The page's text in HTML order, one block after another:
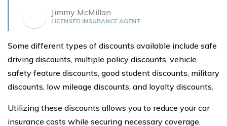
Jimmy McMillan
LICENSED INSURANCE AGENT
Some different types of discounts available include safe
driving discounts, multiple policy discounts, vehicle
safety feature discounts, good student discounts, military
discounts, low mileage discounts, and loyalty discounts.
Utilizing these discounts allows you to reduce your car
insurance costs while securing necessary coverage.